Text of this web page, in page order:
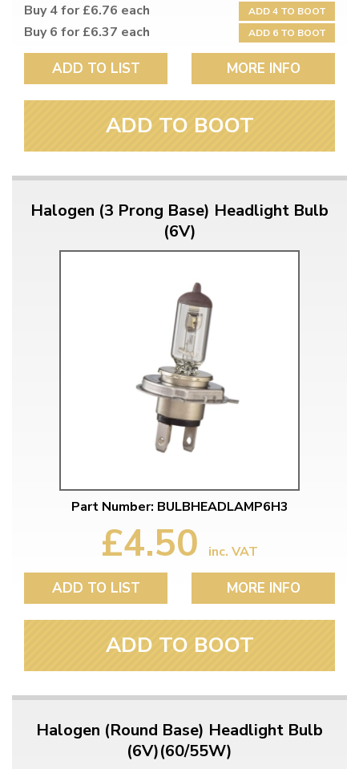
Buy 4 for £6.76 each ADD 4 TO BOOT
Buy 6 for £6.37 each ADD 6 TO BOOT
ADD TO LIST MORE INFO
ADD TO BOOT
Halogen (3 Prong Base) Headlight Bulb
(6V)
Part Number: BULBHEADLAMP6H3
£4.50 inc. VAT
ADD TO LIST MORE INFO
ADD TO BOOT
Halogen (Round Base) Headlight Bulb
(6V)(60/55W)